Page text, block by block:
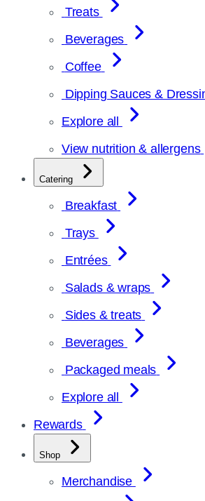
Treats
Beverages
Coffee
Dipping Sauces &
Explore all
View nutrition & allergens
Catering
Breakfast
Trays
Entrées
Salads & wraps
Sides & treats
Beverages
Packaged meals
Explore all
Rewards
Shop
Merchandise